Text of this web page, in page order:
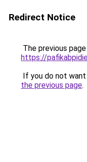
Redirect Notice
The previous
https://
If you do not
the previous page.